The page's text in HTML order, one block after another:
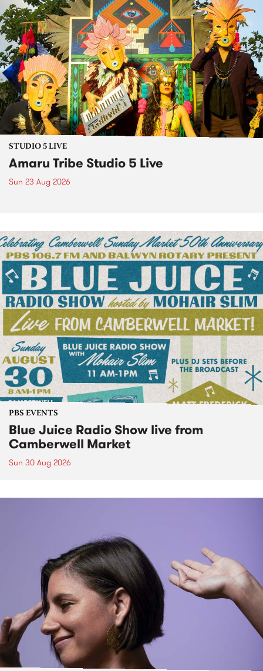
STUDIO 5 LIVE
Amaru Tribe Studio 5 Live
Sun 23 Aug 2026
PBS EVENTS
Blue Juice Radio Show live from
Camberwell Market
Sun 30 Aug 2026